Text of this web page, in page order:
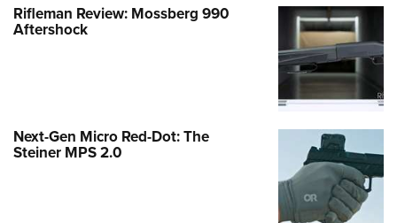
Rifleman Review: Mossberg 990
Aftershock
Next-Gen Micro Red-Dot: The
Steiner MPS 2.0